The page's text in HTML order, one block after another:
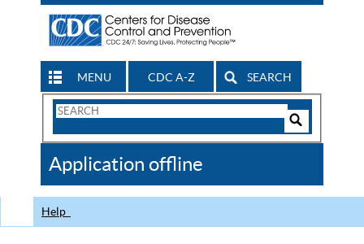
MENU CDC A-Z SEARCH
Search
CDC
Application offline
Help